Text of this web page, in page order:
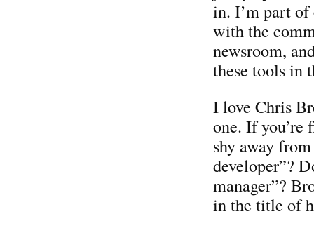
in. I’m part of
with the
newsroom,
these tools in
I love Chris
one. If you’re
shy away
developer”?
manager”?
in the title of